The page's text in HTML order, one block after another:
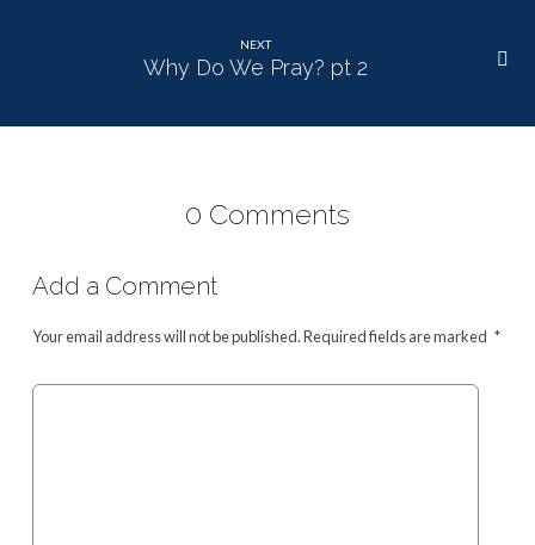
NEXT
Why Do We Pray? pt 2
0 Comments
Add a Comment
Your email address will not be published.Required fields are marked *